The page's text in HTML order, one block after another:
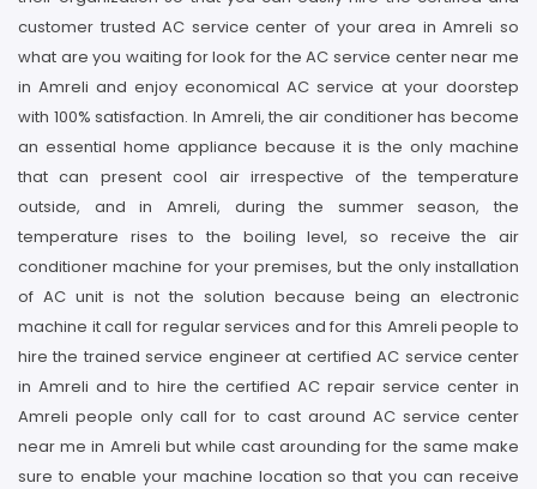
customer trusted AC service center of your area in Amreli so
what are you waiting for look for the AC service center near me
in Amreli and enjoy economical AC service at your doorstep
with 100% satisfaction. In Amreli, the air conditioner has become
an essential home appliance because it is the only machine
that can present cool air irrespective of the temperature
outside, and in Amreli, during the summer season, the
temperature rises to the boiling level, so receive the air
conditioner machine for your premises, but the only installation
of AC unit is not the solution because being an electronic
machine it call for regular services and for this Amreli people to
hire the trained service engineer at certified AC service center
in Amreli and to hire the certified AC repair service center in
Amreli people only call for to cast around AC service center
near me in Amreli but while cast arounding for the same make
sure to enable your machine location so that you can receive